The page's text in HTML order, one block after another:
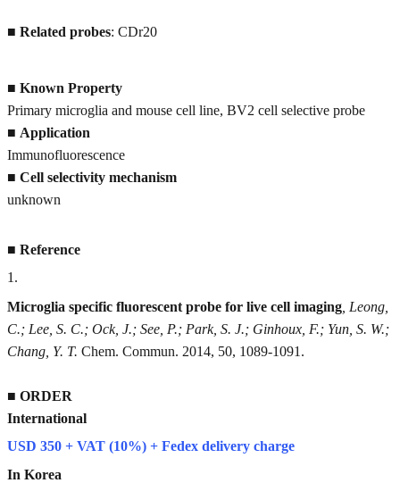
■ Related probes: CDr20
■ Known Property
Primary microglia and mouse cell line, BV2 cell selective probe
■ Application
Immunofluorescence
■ Cell selectivity mechanism
unknown
■ Reference
1 .
Microglia specific fluorescent probe for live cell imaging , Leong,
C.; Lee, S. C.; Ock, J.; See, P.; Park, S. J.; Ginhoux, F.; Yun, S. W.;
Chang, Y. T. Chem. Commun. 2014, 50, 1089-1091.
■ ORDER
International
USD 350 + VAT (10%) + Fedex delivery charge
In Korea